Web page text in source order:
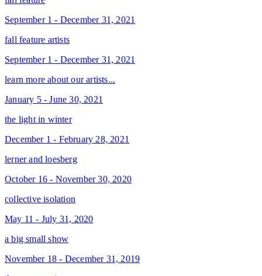
September 1 - December 31, 2021
fall feature artists
September 1 - December 31, 2021
learn more about our artists...
January 5 - June 30, 2021
the light in winter
December 1 - February 28, 2021
lerner and loesberg
October 16 - November 30, 2020
collective isolation
May 11 - July 31, 2020
a big small show
November 18 - December 31, 2019